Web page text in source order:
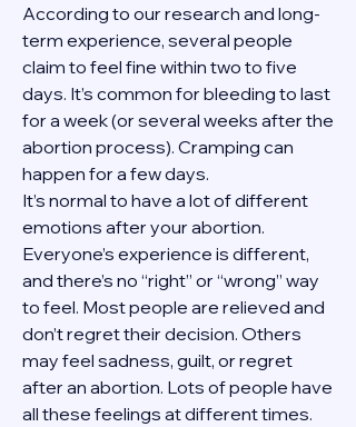
According to our research and long-
term experience, several people
claim to feel fine within two to five
days. It’s common for bleeding to last
for a week (or several weeks after the
abortion process). Cramping can
happen for a few days.
It’s normal to have a lot of different
emotions after your abortion.
Everyone’s experience is different,
and there’s no “right” or “wrong” way
to feel. Most people are relieved and
don’t regret their decision. Others
may feel sadness, guilt, or regret
after an abortion. Lots of people have
all these feelings at different times.